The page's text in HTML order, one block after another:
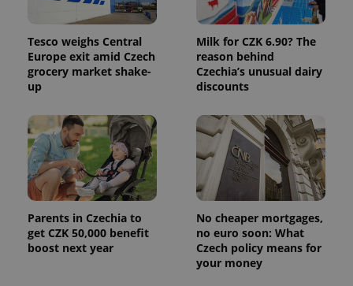
Tesco weighs Central
Europe exit amid Czech
grocery market shake-
up
Milk for CZK 6.90? The
reason behind
Czechia’s unusual dairy
discounts
Parents in Czechia to
get CZK 50,000 benefit
boost next year
No cheaper mortgages,
no euro soon: What
Czech policy means for
your money
assigning a
randomly
number as
a client
identifier. It
is included
a site and
used to
calculate
visitor,
session
and
campaign
data for
analytics
reports.
_ga_LSHBD1S1X4
1 year 1
month
This cookie